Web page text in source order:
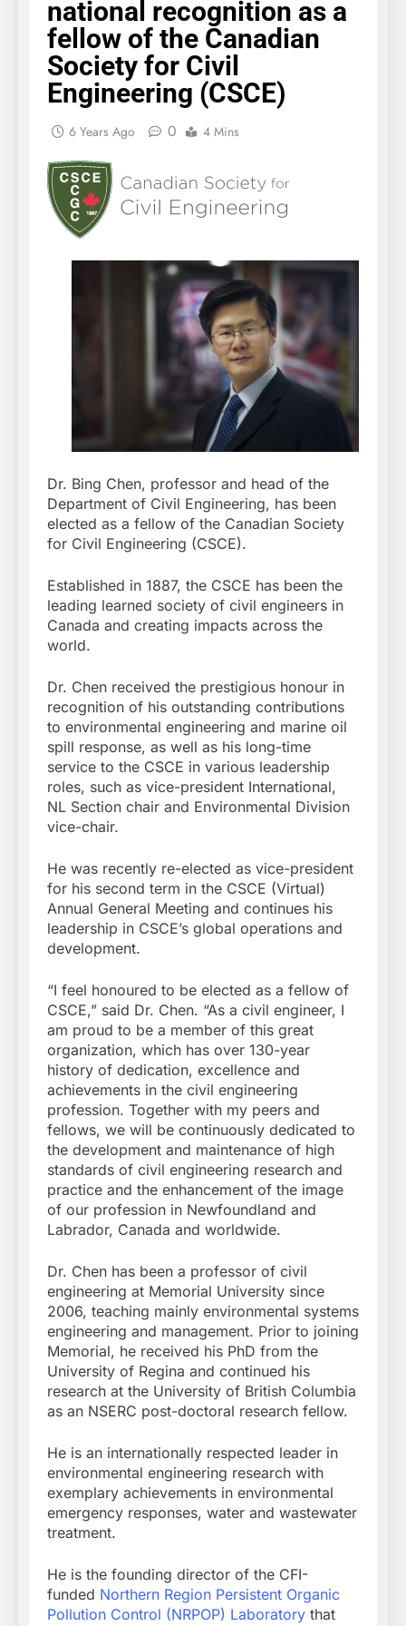
national recognition as a
fellow of the Canadian
Society for Civil
Engineering (CSCE)
6 Years Ago 0 4 Mins
Dr. Bing Chen, professor and head of the
Department of Civil Engineering, has been
elected as a fellow of the Canadian Society
for Civil Engineering (CSCE).
Established in 1887, the CSCE has been the
leading learned society of civil engineers in
Canada and creating impacts across the
world.
Dr. Chen received the prestigious honour in
recognition of his outstanding contributions
to environmental engineering and marine oil
spill response, as well as his long-time
service to the CSCE in various leadership
roles, such as vice-president International,
NL Section chair and Environmental Division
vice-chair.
He was recently re-elected as vice-president
for his second term in the CSCE (Virtual)
Annual General Meeting and continues his
leadership in CSCE’s global operations and
development.
“I feel honoured to be elected as a fellow of
CSCE,” said Dr. Chen. “As a civil engineer, I
am proud to be a member of this great
organization, which has over 130-year
history of dedication, excellence and
achievements in the civil engineering
profession. Together with my peers and
fellows, we will be continuously dedicated to
the development and maintenance of high
standards of civil engineering research and
practice and the enhancement of the image
of our profession in Newfoundland and
Labrador, Canada and worldwide.
Dr. Chen has been a professor of civil
engineering at Memorial University since
2006, teaching mainly environmental systems
engineering and management. Prior to joining
Memorial, he received his PhD from the
University of Regina and continued his
research at the University of British Columbia
as an NSERC post-doctoral research fellow.
He is an internationally respected leader in
environmental engineering research with
exemplary achievements in environmental
emergency responses, water and wastewater
treatment.
He is the founding director of the CFI-
funded Northern Region Persistent Organic
Pollution Control (NRPOP) Laboratory that